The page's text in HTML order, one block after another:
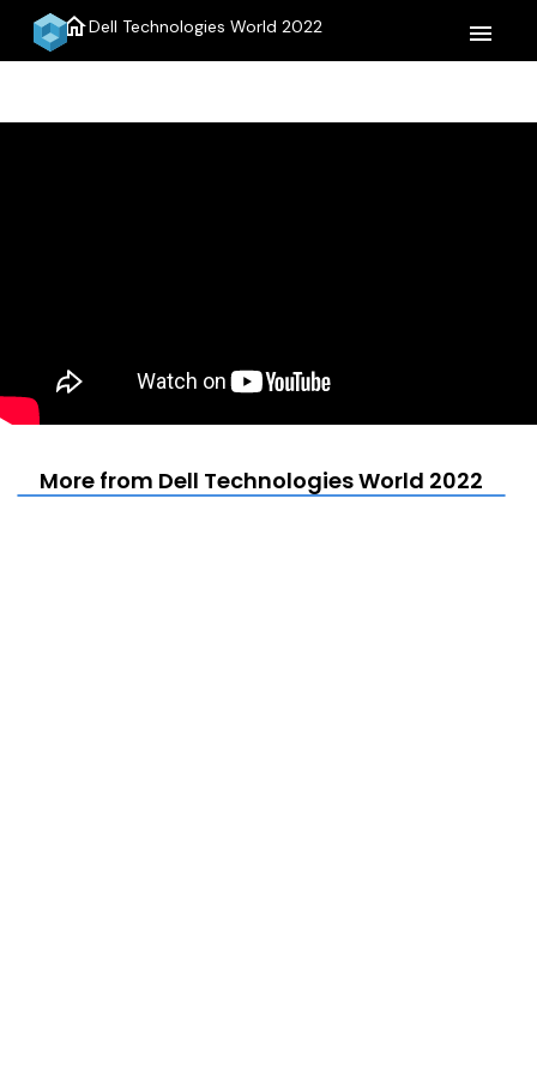
homeDell Technologies World 2022 menu
More from Dell Technologies World 2022